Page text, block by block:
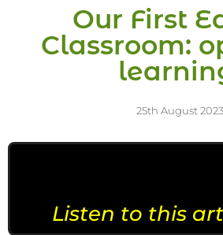
Our First
Classroom:
25th August 2023
Listen to this